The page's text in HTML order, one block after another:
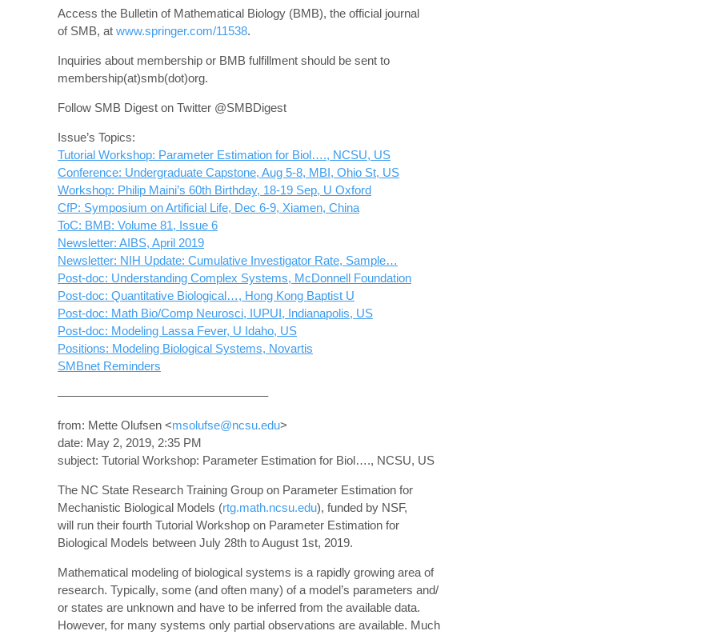
Access the Bulletin of Mathematical Biology (BMB), the official journal
of SMB, at www.springer.com/11538.
Inquiries about membership or BMB fulfillment should be sent to
membership(at)smb(dot)org.
Follow SMB Digest on Twitter @SMBDigest
Issue’s Topics:
Tutorial Workshop: Parameter Estimation for Biol…., NCSU, US
Conference: Undergraduate Capstone, Aug 5-8, MBI, Ohio St, US
Workshop: Philip Maini’s 60th Birthday, 18-19 Sep, U Oxford
CfP: Symposium on Artificial Life, Dec 6-9, Xiamen, China
ToC: BMB: Volume 81, Issue 6
Newsletter: AIBS, April 2019
Newsletter: NIH Update: Cumulative Investigator Rate, Sample…
Post-doc: Understanding Complex Systems, McDonnell Foundation
Post-doc: Quantitative Biological…, Hong Kong Baptist U
Post-doc: Math Bio/Comp Neurosci, IUPUI, Indianapolis, US
Post-doc: Modeling Lassa Fever, U Idaho, US
Positions: Modeling Biological Systems, Novartis
SMBnet Reminders
—————————————————–
from: Mette Olufsen <msolufse@ncsu.edu>
date: May 2, 2019, 2:35 PM
subject: Tutorial Workshop: Parameter Estimation for Biol…., NCSU, US
The NC State Research Training Group on Parameter Estimation for
Mechanistic Biological Models (rtg.math.ncsu.edu), funded by NSF,
will run their fourth Tutorial Workshop on Parameter Estimation for
Biological Models between July 28th to August 1st, 2019.
Mathematical modeling of biological systems is a rapidly growing area of
research. Typically, some (and often many) of a model’s parameters and/
or states are unknown and have to be inferred from the available data.
However, for many systems only partial observations are available. Much